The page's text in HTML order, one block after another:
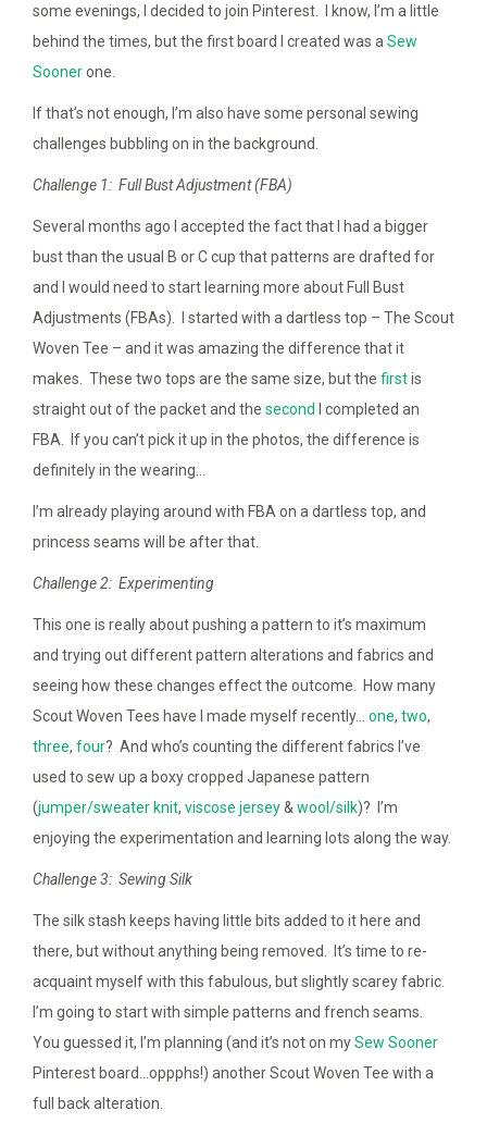
some evenings, I decided to join Pinterest. I know, I’m a little
behind the times, but the first board I created was a Sew
Soonerone.
If that’s not enough, I’m also have some personal sewing
challenges bubbling on in the background.
Challenge 1: Full Bust Adjustment (FBA)
Several months ago I accepted the fact that I had a bigger
bust than the usual B or C cup that patterns are drafted for
and I would need to start learning more about Full Bust
Adjustments (FBAs). I started with a dartless top – The Scout
Woven Tee – and it was amazing the difference that it
makes. These two tops are the same size, but the firstis
straight out of the packet and the second
I completed an
FBA. If you can’t pick it up in the photos, the difference is
definitely in the wearing…
I’m already playing around with FBA on a dartless top, and
princess seams will be after that.
Challenge 2: Experimenting
This one is really about pushing a pattern to it’s maximum
and trying out different pattern alterations and fabrics and
seeing how these changes effect the outcome. How many
Scout Woven Tees have I made myself recently… one, two,
three, four? And who’s counting the different fabrics I’ve
used to sew up a boxy cropped Japanese pattern
(jumper/sweater knit, viscose jersey& wool/silk)? I’m
enjoying the experimentation and learning lots along the way.
Challenge 3: Sewing Silk
The silk stash keeps having little bits added to it here and
there, but without anything being removed. It’s time to re-
acquaint myself with this fabulous, but slightly scarey fabric.
I’m going to start with simple patterns and french seams.
You guessed it, I’m planning (and it’s not on mySew Sooner
Pinterest board…oppphs!) another Scout Woven Tee with a
full back alteration.